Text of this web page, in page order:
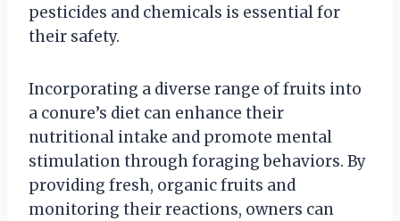
pesticides and chemicals is essential for
their safety.
Incorporating a diverse range of fruits into
a conure’s diet can enhance their
nutritional intake and promote mental
stimulation through foraging behaviors. By
providing fresh, organic fruits and
monitoring their reactions, owners can